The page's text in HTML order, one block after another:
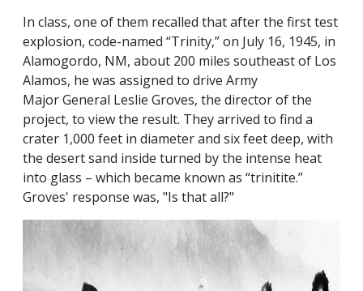
In class, one of them recalled that after the first test
explosion, code-named “Trinity,” on July 16, 1945, in
Alamogordo, NM, about 200 miles southeast of Los
Alamos, he was assigned to drive Army
Major General Leslie Groves, the director of the
project, to view the result. They arrived to find a
crater 1,000 feet in diameter and six feet deep, with
the desert sand inside turned by the intense heat
into glass – which became known as “trinitite.”
Groves' response was, "Is that all?"